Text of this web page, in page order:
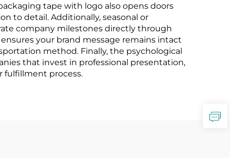
tape with logo also opens doors
to detail. Additionally, seasonal or
company milestones directly through
your brand message remains intact
method. Finally, the psychological
that invest in professional presentation,
fulfillment process.